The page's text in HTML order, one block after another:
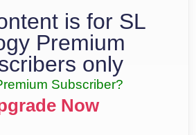
is for SL
Premium
only
Subscriber?
Now